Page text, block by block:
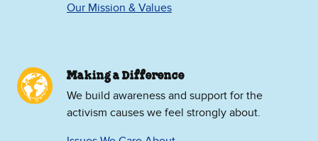
Our Mission & Values
Making a Difference
We build awareness and support for the
activism causes we feel strongly about.